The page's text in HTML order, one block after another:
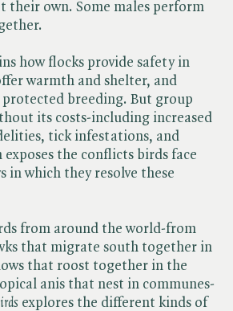
their own. Some males perform
how flocks provide safety in
warmth and shelter, and
breeding. But group
its costs-including increased
tick infestations, and
exposes the conflicts birds face
in which they resolve these
from around the world-from
that migrate south together in
that roost together in the
anis that nest in communes-​
explores the different kinds of